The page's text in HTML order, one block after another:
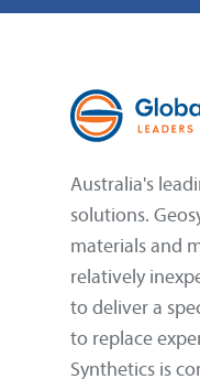
Australia's
solutions.
materials and
relatively
to deliver a
to replace
Synthetics is